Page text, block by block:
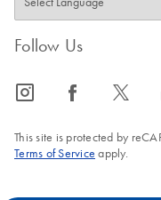
Follow Us
icon_0065_instagram-s icon_0064_facebook-s icon_0340_cc_gen_x-s
This site is protected by
Terms of Service apply.